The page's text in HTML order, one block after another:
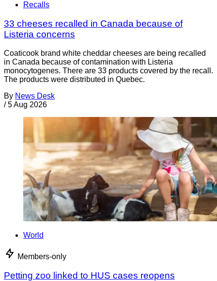
Recalls
33 cheeses recalled in Canada because of
Listeria concerns
Coaticook brand white cheddar cheeses are being recalled
in Canada because of contamination with Listeria
monocytogenes. There are 33 products covered by the recall.
The products were distributed in Quebec.
By News Desk
/ 5 Aug 2026
World
Members-only
Petting zoo linked to HUS cases reopens